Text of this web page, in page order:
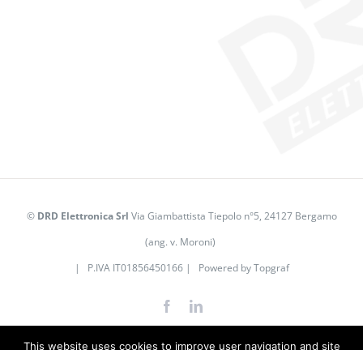
© DRD Elettronica Srl Via Giambattista Tiepolo n°5, 24127 Bergamo
(ang. v. Moroni)
| P.IVA IT01856450166 | Powered byTopgraf
FacebookLinkedIn
This website uses cookies to improve user navigation and site